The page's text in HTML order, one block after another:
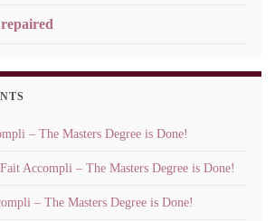
– The Masters Degree is Done!
Fait Accompli – The Masters Degree is Done!
– The Masters Degree is Done!